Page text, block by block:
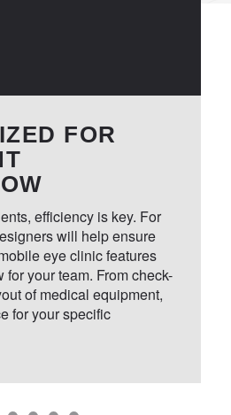
expect.
building
can count our team
eye clinic that is as
Whether you are
town or driving
provide care in rural
that your clinic is
day.
is key. From
FOR
efficiency is key. For
will help ensure
eye clinic features
your team. From check-
of medical equipment,
for your specific